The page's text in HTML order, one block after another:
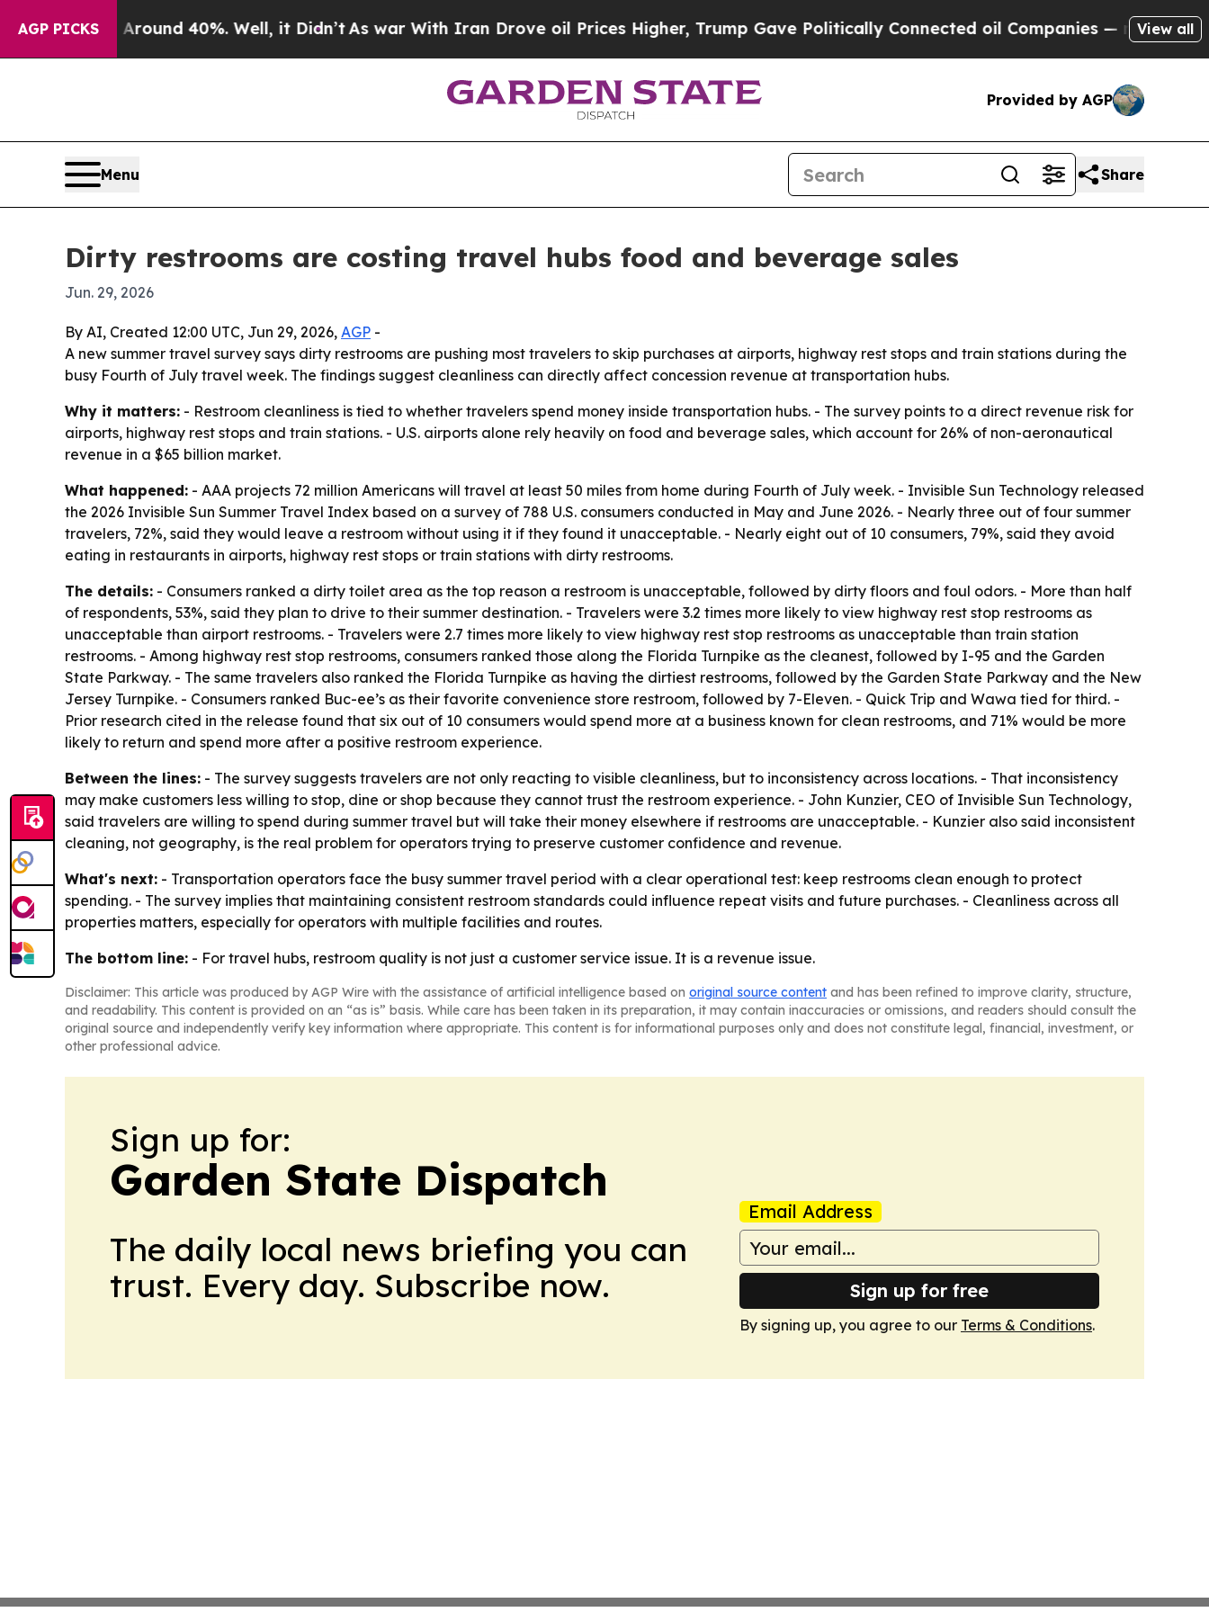
AGP PICKS
a Floor Around 40%. Well, it Didn’tAs war With Iran Drove oil Prices Higher, Trump Gave Politically Connected oil Companies — not View all
Provided by AGP
Menu Share
Dirty restrooms are costing travel hubs food and beverage sales
Jun. 29, 2026
By AI, Created 12:00 UTC, Jun 29, 2026, AGP -
A new summer travel survey says dirty restrooms are pushing most travelers to skip purchases at airports, highway rest stops and train stations during the
busy Fourth of July travel week. The findings suggest cleanliness can directly affect concession revenue at transportation hubs.
Why it matters: - Restroom cleanliness is tied to whether travelers spend money inside transportation hubs. - The survey points to a direct revenue risk for
airports, highway rest stops and train stations. - U.S. airports alone rely heavily on food and beverage sales, which account for 26% of non-aeronautical
revenue in a $65 billion market.
What happened: - AAA projects 72 million Americans will travel at least 50 miles from home during Fourth of July week. - Invisible Sun Technology released
the 2026 Invisible Sun Summer Travel Index based on a survey of 788 U.S. consumers conducted in May and June 2026. - Nearly three out of four summer
travelers, 72%, said they would leave a restroom without using it if they found it unacceptable. - Nearly eight out of 10 consumers, 79%, said they avoid
eating in restaurants in airports, highway rest stops or train stations with dirty restrooms.
The details: - Consumers ranked a dirty toilet area as the top reason a restroom is unacceptable, followed by dirty floors and foul odors. - More than half
of respondents, 53%, said they plan to drive to their summer destination. - Travelers were 3.2 times more likely to view highway rest stop restrooms as
unacceptable than airport restrooms. - Travelers were 2.7 times more likely to view highway rest stop restrooms as unacceptable than train station
restrooms. - Among highway rest stop restrooms, consumers ranked those along the Florida Turnpike as the cleanest, followed by I-95 and the Garden
State Parkway. - The same travelers also ranked the Florida Turnpike as having the dirtiest restrooms, followed by the Garden State Parkway and the New
Jersey Turnpike. - Consumers ranked Buc-ee’s as their favorite convenience store restroom, followed by 7-Eleven. - Quick Trip and Wawa tied for third. -
Prior research cited in the release found that six out of 10 consumers would spend more at a business known for clean restrooms, and 71% would be more
likely to return and spend more after a positive restroom experience.
Between the lines: - The survey suggests travelers are not only reacting to visible cleanliness, but to inconsistency across locations. - That inconsistency
may make customers less willing to stop, dine or shop because they cannot trust the restroom experience. - John Kunzier, CEO of Invisible Sun Technology,
said travelers are willing to spend during summer travel but will take their money elsewhere if restrooms are unacceptable. - Kunzier also said inconsistent
cleaning, not geography, is the real problem for operators trying to preserve customer confidence and revenue.
What's next: - Transportation operators face the busy summer travel period with a clear operational test: keep restrooms clean enough to protect
spending. - The survey implies that maintaining consistent restroom standards could influence repeat visits and future purchases. - Cleanliness across all
properties matters, especially for operators with multiple facilities and routes.
The bottom line: - For travel hubs, restroom quality is not just a customer service issue. It is a revenue issue.
Disclaimer: This article was produced by AGP Wire with the assistance of artificial intelligence based on original source content and has been refined to improve clarity, structure,
and readability. This content is provided on an “as is” basis. While care has been taken in its preparation, it may contain inaccuracies or omissions, and readers should consult the
original source and independently verify key information where appropriate. This content is for informational purposes only and does not constitute legal, financial, investment, or
other professional advice.
Sign up for:
Garden State Dispatch
The daily local news briefing you can
trust. Every day. Subscribe now.
Email Address
Sign up for free
By signing up, you agree to our Terms & Conditions.